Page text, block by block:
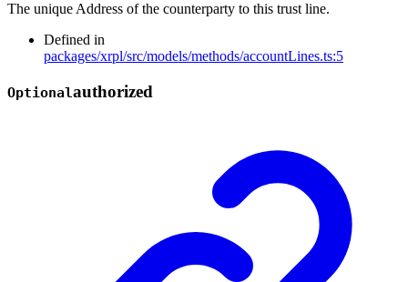
The unique Address of the counterparty to this trust line.
Defined in
packages/xrpl/src/models/methods/accountLines.ts:5
Optionalauthorized